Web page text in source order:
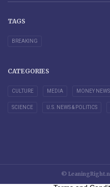
TAGS
BREAKING
CATEGORIES
CULTURE MEDIA MONEY NEWS
SCIENCE U.S. NEWS & POLITICS
©